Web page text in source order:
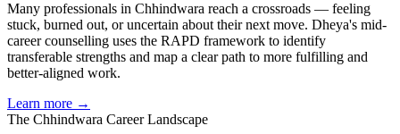
Many professionals in Chhindwara reach a crossroads — feeling
stuck, burned out, or uncertain about their next move. Dheya's mid-
career counselling uses the RAPD framework to identify
transferable strengths and map a clear path to more fulfilling and
better-aligned work.
Learn more →
The Chhindwara Career Landscape